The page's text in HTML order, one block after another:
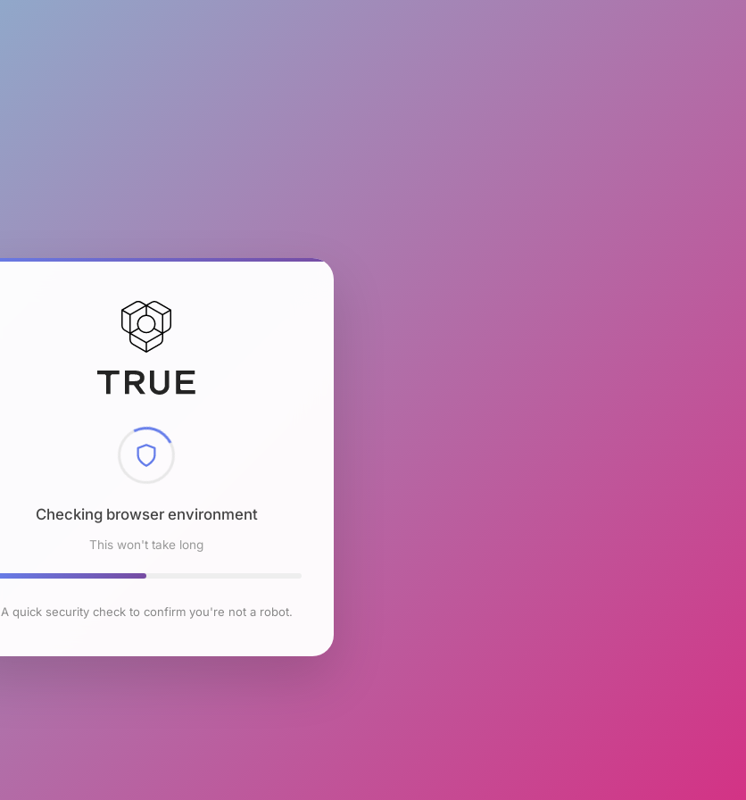
Checking browser environment
This won't take long
A quick security check to confirm you're not a robot.